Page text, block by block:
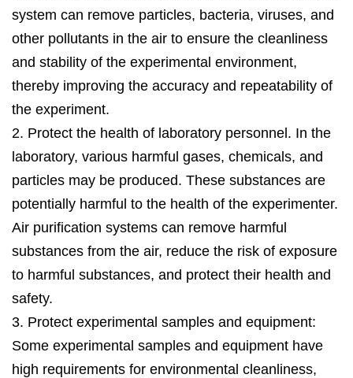
testing. We can meet the production needs from
dozens to tens of thousands of pieces. You’re
welcome to tell your unique needs and we’re here
trying our to offer you our solution as soon as we
can.
system can remove particles, bacteria, viruses, and
other pollutants in the air to ensure the cleanliness
and stability of the experimental environment,
thereby improving the accuracy and repeatability of
the experiment.
2. Protect the health of laboratory personnel. In the
laboratory, various harmful gases, chemicals, and
particles may be produced. These substances are
potentially harmful to the health of the experimenter.
Air purification systems can remove harmful
substances from the air, reduce the risk of exposure
to harmful substances, and protect their health and
safety.
3. Protect experimental samples and equipment:
Some experimental samples and equipment have
high requirements for environmental cleanliness,